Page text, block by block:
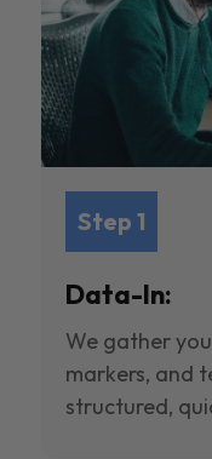
Step 1
Data-In:
We gather
markers, and
structured,